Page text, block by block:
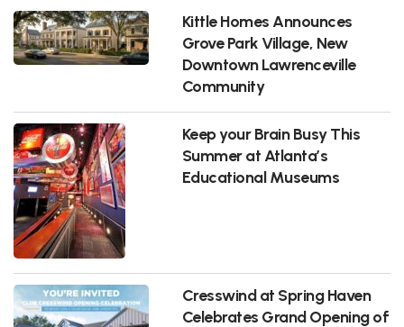
Kittle Homes Announces
Grove Park Village, New
Downtown Lawrenceville
Community
Keep your Brain Busy This
Summer at Atlanta’s
Educational Museums
Cresswind at Spring Haven
Celebrates Grand Opening of